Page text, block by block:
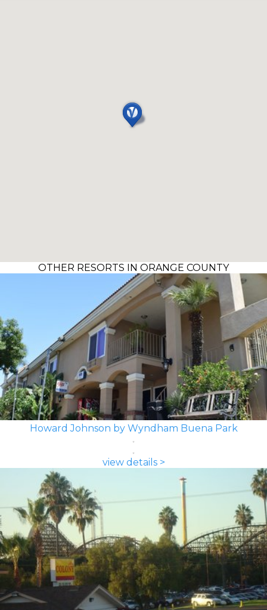
OTHER RESORTS IN ORANGE COUNTY
Howard Johnson by Wyndham Buena Park
view details >